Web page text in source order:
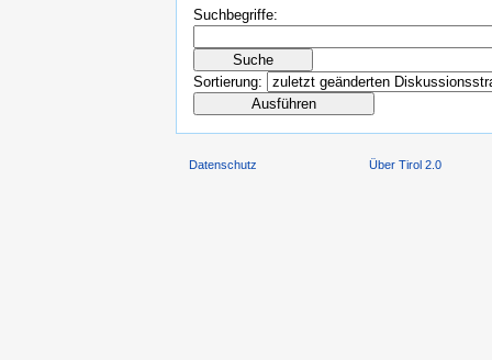
Suchbegriffe:
Sortierung:
Datenschutz Über Tirol 2.0